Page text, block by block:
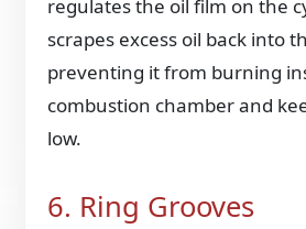
regulates the oil film on the
scrapes excess oil back into
preventing it from burning
combustion chamber and
low.
6. Ring Grooves